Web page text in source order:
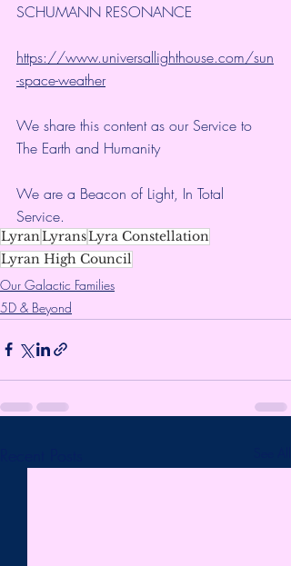
SCHUMANN RESONANCE
https://www.universallighthouse.com/sun
-space-weather
We share this content as our Service to
The Earth and Humanity
We are a Beacon of Light, In Total
Service.
LyranLyransLyra Constellation
Lyran High Council
Our Galactic Families
5D & Beyond